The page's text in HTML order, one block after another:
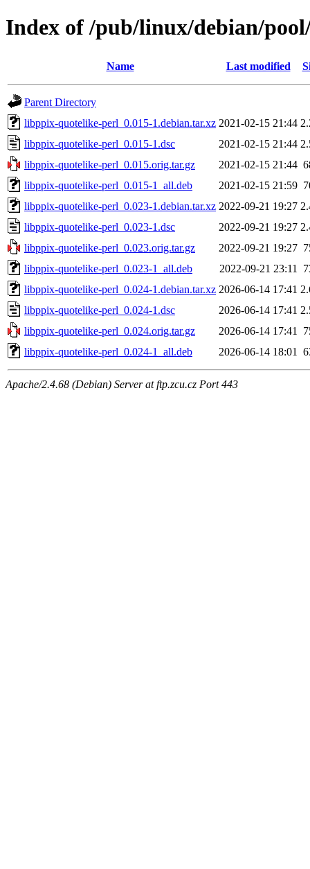
Index of /pub/linux/debian/
Name Last modified
Parent Directory
libppix-quotelike-perl_0.015-1.debian.tar.xz 2021-02-15 21:44
libppix-quotelike-perl_0.015-1.dsc
2021-02-15 21:44
libppix-quotelike-perl_0.015.orig.tar.gz
2021-02-15 21:44
libppix-quotelike-perl_0.015-1_all.deb
2021-02-15 21:59
libppix-quotelike-perl_0.023-1.debian.tar.xz 2022-09-21 19:27
libppix-quotelike-perl_0.023-1.dsc
2022-09-21 19:27
libppix-quotelike-perl_0.023.orig.tar.gz
2022-09-21 19:27
libppix-quotelike-perl_0.023-1_all.deb
2022-09-21 23:11
libppix-quotelike-perl_0.024-1.debian.tar.xz 2026-06-14 17:41
libppix-quotelike-perl_0.024-1.dsc
2026-06-14 17:41
libppix-quotelike-perl_0.024.orig.tar.gz
2026-06-14 17:41
libppix-quotelike-perl_0.024-1_all.deb
2026-06-14 18:01
Apache/2.4.68 (Debian) Server at ftp.zcu.cz Port 443